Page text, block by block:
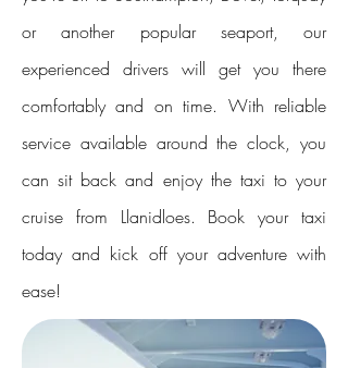
or another popular seaport, our
experienced drivers will get you there
comfortably and on time. With reliable
service available around the clock, you
can sit back and enjoy the taxi to your
cruise from Llanidloes. Book your taxi
today and kick off your adventure with
ease!